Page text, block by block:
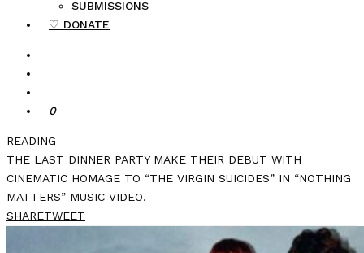
SUBMISSIONS
♡ DONATE
0
READING
THE LAST DINNER PARTY MAKE THEIR DEBUT WITH
CINEMATIC HOMAGE TO “THE VIRGIN SUICIDES” IN “NOTHING
MATTERS” MUSIC VIDEO.
SHARETWEET